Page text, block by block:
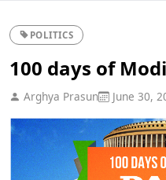
POLITICS
100 days of
Arghya Prasun June 30,